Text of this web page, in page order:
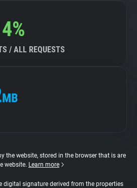
/ ALL REQUESTS
MB
the website, stored in the browser that is are
website. Learn more
digital signature derived from the properties